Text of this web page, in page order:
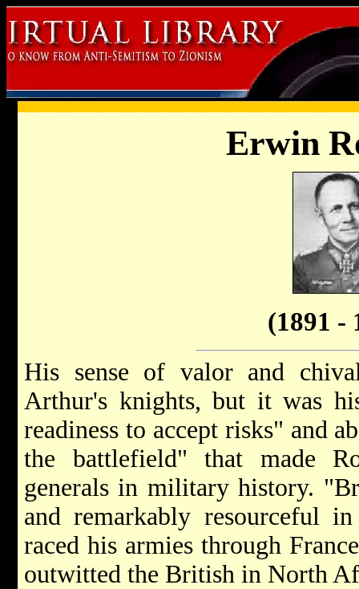
Erwin
(1891 -
His sense of valor and
Arthur's knights, but it was
readiness to accept risks" and
the battlefield" that made
generals in military history.
and remarkably resourceful
raced his armies through
outwitted the British in North